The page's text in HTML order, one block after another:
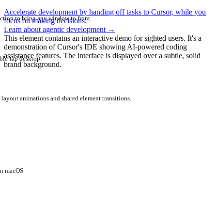
Accelerate development by handing off tasks to Cursor, while you
focus on making decisions.
Learn about agentic development →
This element contains an interactive demo for sighted users. It's a
demonstration of Cursor's IDE showing AI-powered coding
assistance features. The interface is displayed over a subtle, solid
brand background.
to bring any window to front.
tap desktop.
animations and shared element transitions.
macOS